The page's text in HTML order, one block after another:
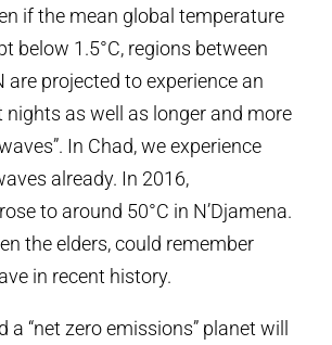
if the mean global temperature
below 1.5°C, regions between
are projected to experience an
nights as well as longer and more
In Chad, we experience
already. In 2016,
to around 50°C in N’Djamena.
the elders, could remember
in recent history.
“net zero emissions” planet will